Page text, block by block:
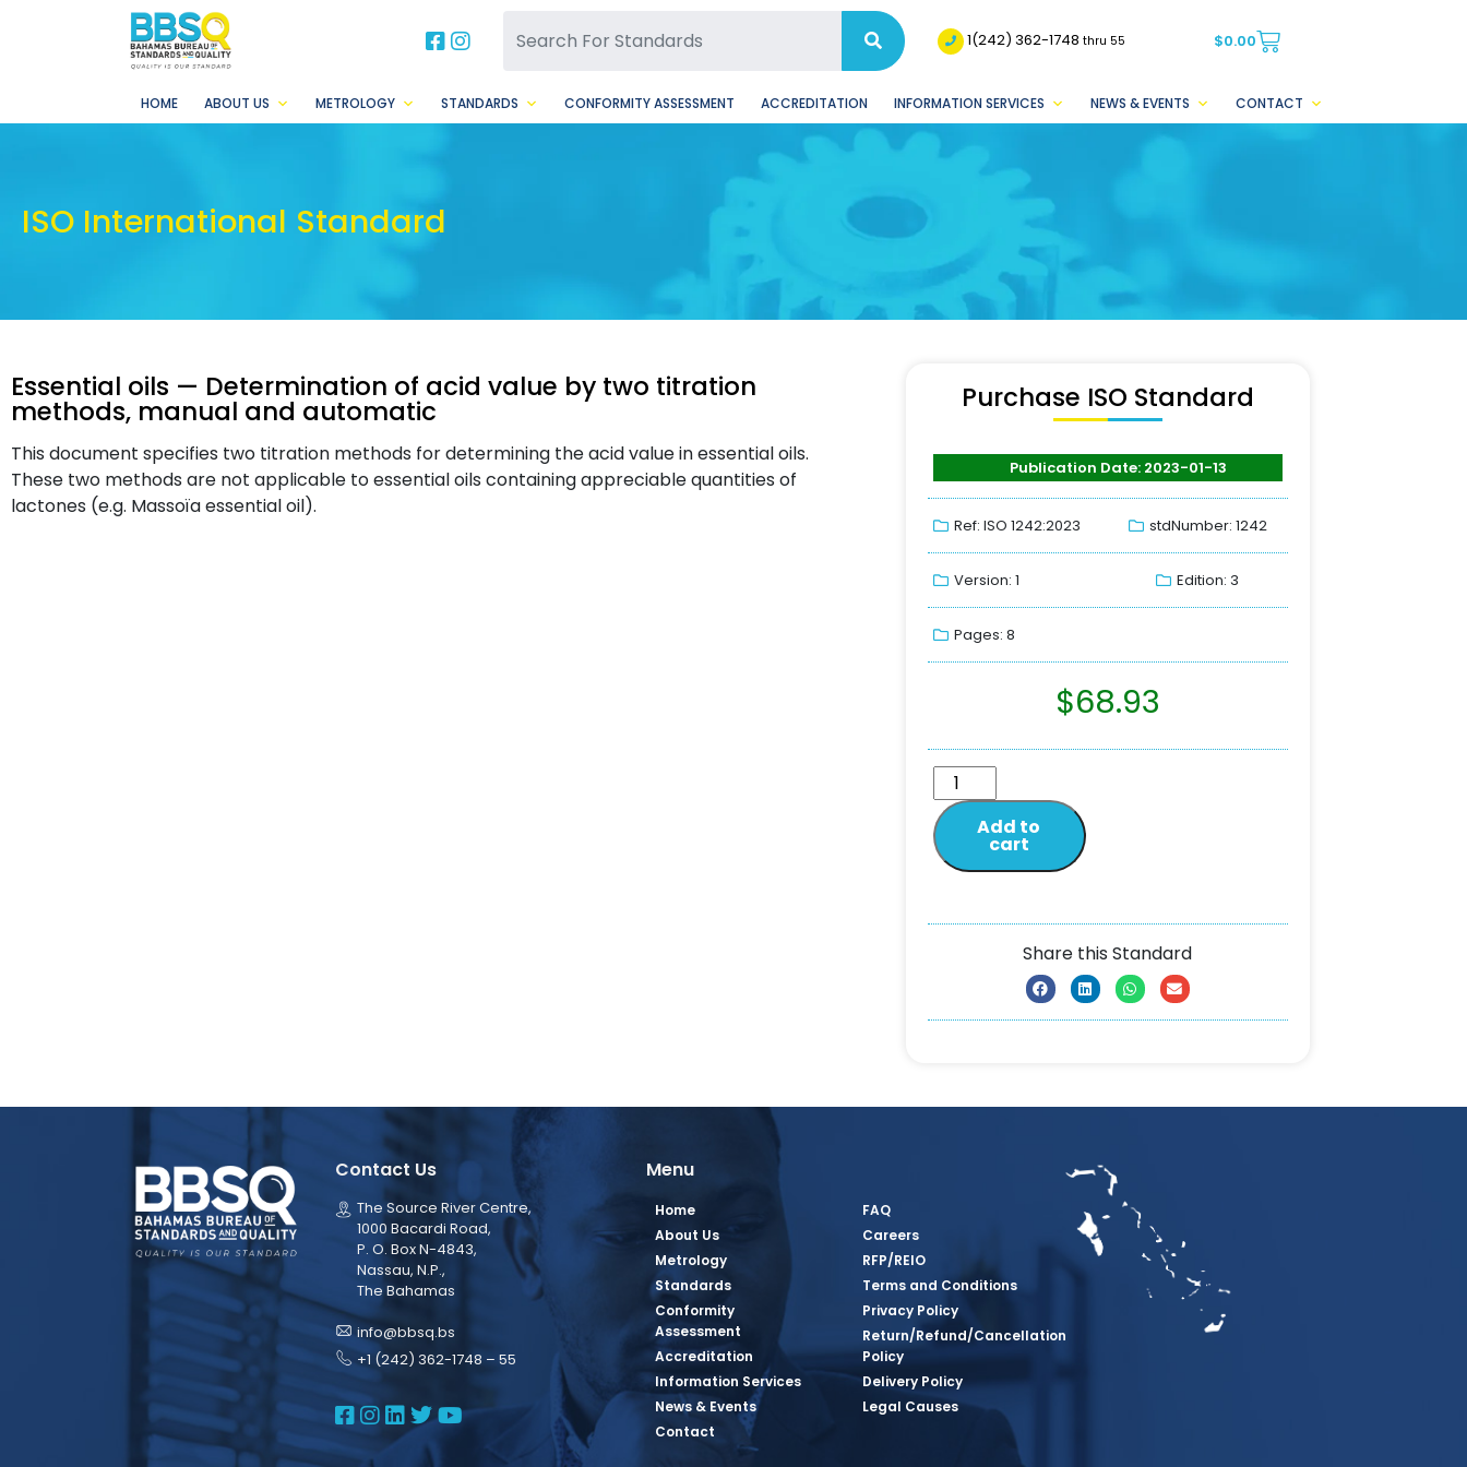
BBSQ Facebook Page
BBSQ Instagram Page 1(242) 362-1748thru 55 $0.00
HOME ABOUT US METROLOGY STANDARDS CONFORMITY ASSESSMENT ACCREDITATION INFORMATION SERVICES NEWS & EVENTS CONTACT
ISO International Standard
Essential oils — Determination of acid value by two titration
methods, manual and automatic
This document specifies two titration methods for determining the acid value in essential oils.
These two methods are not applicable to essential oils containing appreciable quantities of
lactones (e.g. Massoïa essential oil).
Purchase ISO Standard
Publication Date: 2023-01-13
Ref: ISO 1242:2023 stdNumber: 1242
Version: 1 Edition: 3
Pages: 8
$68.93
Add to
cart
Share this Standard
Contact Us
The Source River Centre,
1000 Bacardi Road,
P. O. Box N-4843,
Nassau, N.P.,
The Bahamas
info@bbsq.bs
+1 (242) 362-1748 – 55
BBSQ Facebook Page
BBSQ Instagram Page
BBSQ Linkedin Page
BBSQ Twitter Page
BBSQ Youtube Page
Menu
Home
About Us
Metrology
Standards
Conformity
Assessment
Accreditation
Information Services
News & Events
Contact
FAQ
Careers
RFP/REIO
Terms and Conditions
Privacy Policy
Return/Refund/Cancellation
Policy
Delivery Policy
Legal Causes